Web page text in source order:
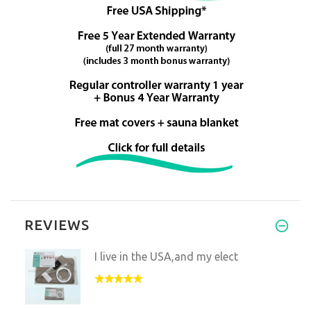
REVIEWS
I live in the USA,and my elect